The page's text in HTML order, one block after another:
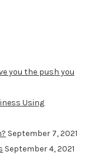
you the push you
Using
September 7, 2021
September 4, 2021